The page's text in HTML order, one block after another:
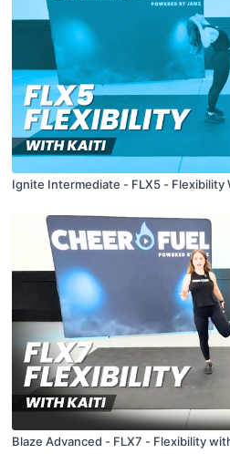
Ignite Intermediate - FLX5 - Flexibility
Blaze Advanced - FLX7 - Flexibility